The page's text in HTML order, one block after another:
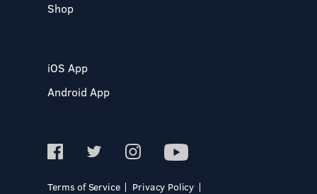
Shop
iOS App
Android App
Terms of Service
Privacy Policy